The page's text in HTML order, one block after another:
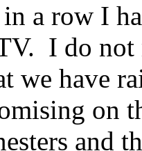
a row I
I do not
we have
on
and